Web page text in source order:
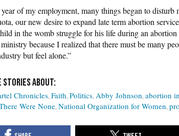
of my employment, many things began to
our new desire to expand late term abortion
in the womb struggle for his life during an abortion
because I realized that there must be many
but feel alone.”
Chronicles Faith Politics Abby Johnson abortion
Were None National Organization for Women